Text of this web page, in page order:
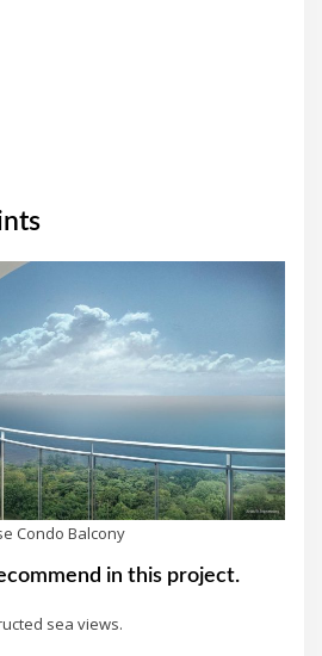
Condo Balcony
in this project.
sea views.